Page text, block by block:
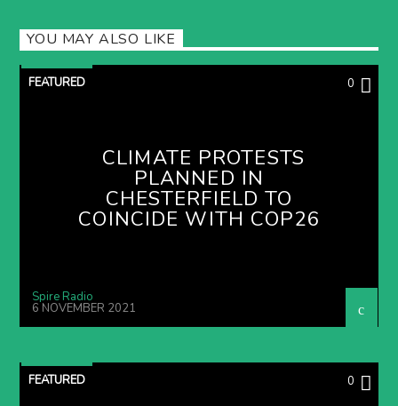
YOU MAY ALSO LIKE
FEATURED 0
CLIMATE PROTESTS
PLANNED IN
CHESTERFIELD TO
COINCIDE WITH COP26
Spire Radio
6 NOVEMBER 2021
FEATURED 0